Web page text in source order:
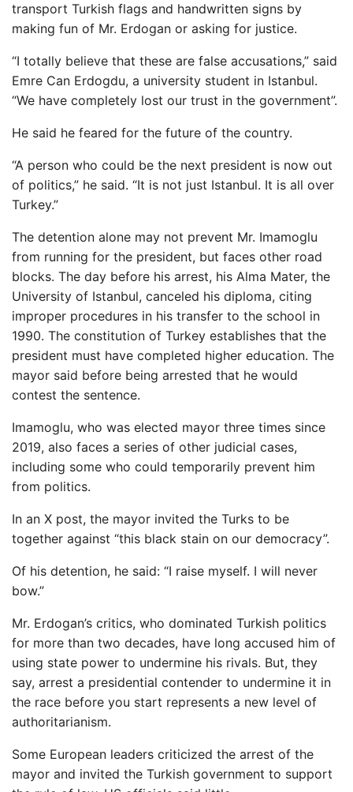
transport Turkish flags and handwritten signs by
making fun of Mr. Erdogan or asking for justice.
“I totally believe that these are false accusations,” said
Emre Can Erdogdu, a university student in Istanbul.
“We have completely lost our trust in the government”.
He said he feared for the future of the country.
“A person who could be the next president is now out
of politics,” he said. “It is not just Istanbul. It is all over
Turkey.”
The detention alone may not prevent Mr. Imamoglu
from running for the president, but faces other road
blocks. The day before his arrest, his Alma Mater, the
University of Istanbul, canceled his diploma, citing
improper procedures in his transfer to the school in
1990. The constitution of Turkey establishes that the
president must have completed higher education. The
mayor said before being arrested that he would
contest the sentence.
Imamoglu, who was elected mayor three times since
2019, also faces a series of other judicial cases,
including some who could temporarily prevent him
from politics.
In an X post, the mayor invited the Turks to be
together against “this black stain on our democracy”.
Of his detention, he said: “I raise myself. I will never
bow.”
Mr. Erdogan’s critics, who dominated Turkish politics
for more than two decades, have long accused him of
using state power to undermine his rivals. But, they
say, arrest a presidential contender to undermine it in
the race before you start represents a new level of
authoritarianism.
Some European leaders criticized the arrest of the
mayor and invited the Turkish government to support